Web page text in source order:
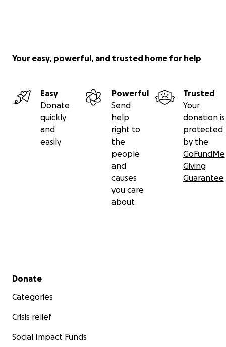
Your easy, powerful, and trusted home for help
Easy
Donate
quickly
and
easily
Powerful
Send
help
right to
the
people
and
causes
you care
about
Trusted
Your
donation is
protected
by the
GoFundMe
Giving
Guarantee
Secondary menu
Donate
Categories
Crisis relief
Social Impact Funds